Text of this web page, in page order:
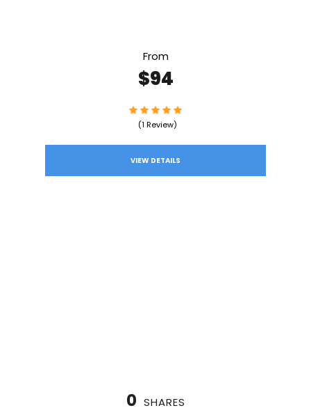
From
$94
(1 Review)
VIEW DETAILS
0 SHARES